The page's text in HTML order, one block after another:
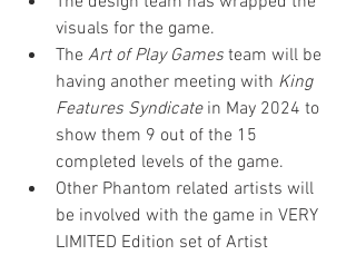
visuals for the game.
The Art of Play Games team will be
having another meeting with King
Features Syndicate in May 2024 to
show them 9 out of the 15
completed levels of the game.
Other Phantom related artists will
be involved with the game in VERY
LIMITED Edition set of Artist